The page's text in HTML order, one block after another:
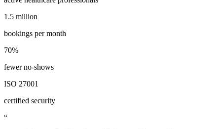
1.5 million
1.5 million
bookings per month
70%
70%
fewer no-shows
ISO 27001
certified security
“